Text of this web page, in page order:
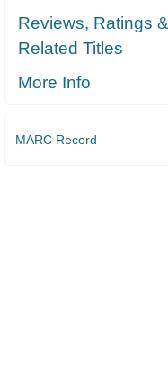
Reviews, Ratings &
Related Titles
More Info
MARC Record